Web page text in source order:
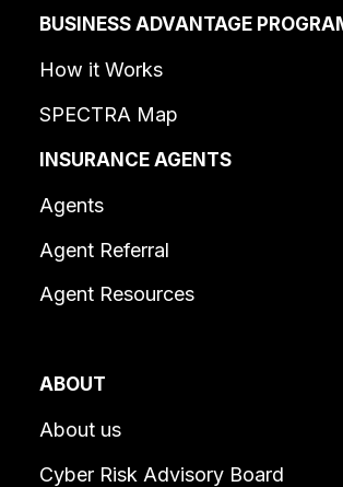
BUSINESS ADVANTAGE
How it Works
SPECTRA Map
INSURANCE AGENTS
Agents
Agent Referral
Agent Resources
ABOUT
About us
Cyber Risk Advisory Board